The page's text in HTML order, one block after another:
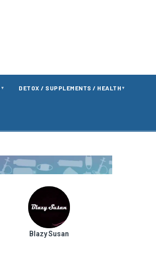
▼ DETOX / SUPPLEMENTS / HEALTH ▼
Blazy Susan